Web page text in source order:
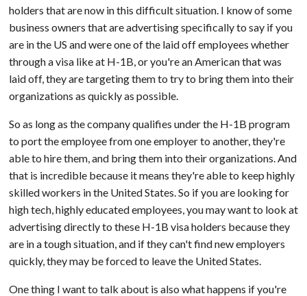
holders that are now in this difficult situation. I know of some
business owners that are advertising specifically to say if you
are in the US and were one of the laid off employees whether
through a visa like at H-1B, or you're an American that was
laid off, they are targeting them to try to bring them into their
organizations as quickly as possible.
So as long as the company qualifies under the H-1B program
to port the employee from one employer to another, they're
able to hire them, and bring them into their organizations. And
that is incredible because it means they're able to keep highly
skilled workers in the United States. So if you are looking for
high tech, highly educated employees, you may want to look at
advertising directly to these H-1B visa holders because they
are in a tough situation, and if they can't find new employers
quickly, they may be forced to leave the United States.
One thing I want to talk about is also what happens if you're